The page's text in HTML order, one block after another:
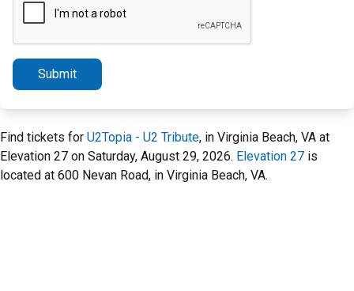
Submit
Find tickets for U2Topia - U2 Tribute, in Virginia Beach, VA at
Elevation 27 on Saturday, August 29, 2026. Elevation 27 is
located at 600 Nevan Road, in Virginia Beach, VA.